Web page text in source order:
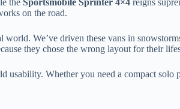
the Sportsmobile Sprinter 4×4 reigns
on the road.
We’ve driven these vans in
they chose the wrong layout for their
Whether you need a compact solo